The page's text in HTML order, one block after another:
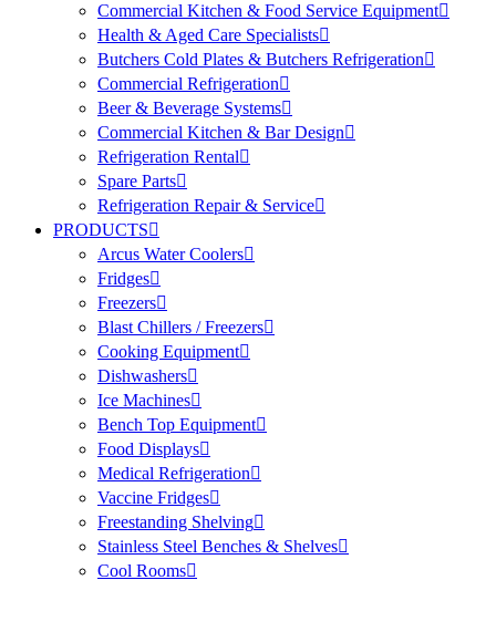
Commercial Kitchen & Food Service Equipment
Health & Aged Care Specialists
Butchers Cold Plates & Butchers Refrigeration
Commercial Refrigeration
Beer & Beverage Systems
Commercial Kitchen & Bar Design
Refrigeration Rental
Spare Parts
Refrigeration Repair & Service
PRODUCTS
Arcus Water Coolers
Fridges
Freezers
Blast Chillers / Freezers
Cooking Equipment
Dishwashers
Ice Machines
Bench Top Equipment
Food Displays
Medical Refrigeration
Vaccine Fridges
Freestanding Shelving
Stainless Steel Benches & Shelves
Cool Rooms